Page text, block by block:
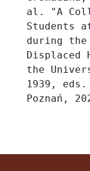
al. "A
Students
during
the
1939,
Poznań,